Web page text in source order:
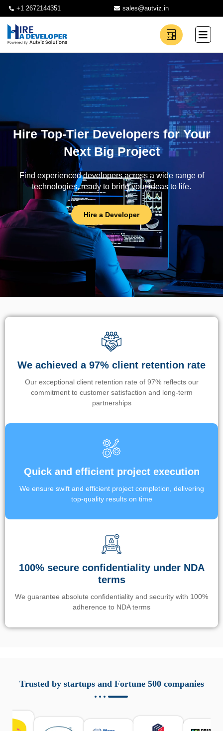
+1 2672144351 sales@autviz.in
Hire Top-Tier Developers for Your
Next Big Project
Find experienced developers across a wide range of
technologies, ready to bring your ideas to life.
Hire a Developer
We achieved a 97% client retention rate
Our exceptional client retention rate of 97% reflects our
commitment to customer satisfaction and long-term
partnerships
Quick and efficient project execution
We ensure swift and efficient project completion, delivering
top-quality results on time
100% secure confidentiality under NDA
terms
We guarantee absolute confidentiality and security with 100%
adherence to NDA terms
responsabile. Queste soluzioni offrono funzioni come
localizzazione GPS, cronologia delle chiamate e controllo
sicurezza e la gestione del tempo digitale. È importante
Trusted by startups and Fortune 500 companies